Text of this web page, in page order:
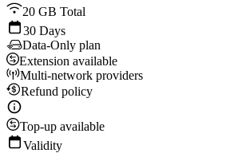
20 GB Total
30 Days
Data-Only plan
Extension available
Multi-network providers
Refund policy
Top-up available
Validity